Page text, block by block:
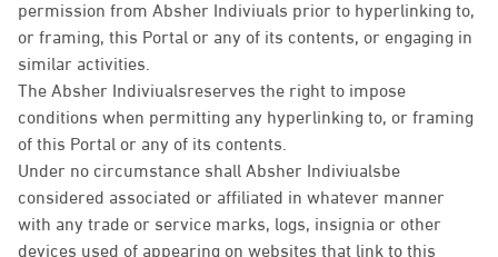
permission from Absher Indiviuals prior to hyperlinking to,
or framing, this Portal or any of its contents, or engaging in
similar activities.
The Absher Indiviualsreserves the right to impose
conditions when permitting any hyperlinking to, or framing
of this Portal or any of its contents.
Under no circumstance shall Absher Indiviualsbe
considered associated or affiliated in whatever manner
with any trade or service marks, logs, insignia or other
devices used of appearing on websites that link to this